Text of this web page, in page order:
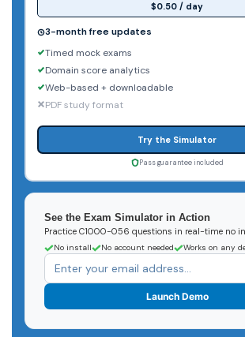
$0.50 / day
3-month free updates
Timed mock exams
Domain score analytics
Web-based + downloadable
PDF study format
Try the Simulator
Pass guarantee included
See the Exam Simulator in Action
Practice C1000-056 questions in real-time no
No install No account needed Works on any
Launch Demo